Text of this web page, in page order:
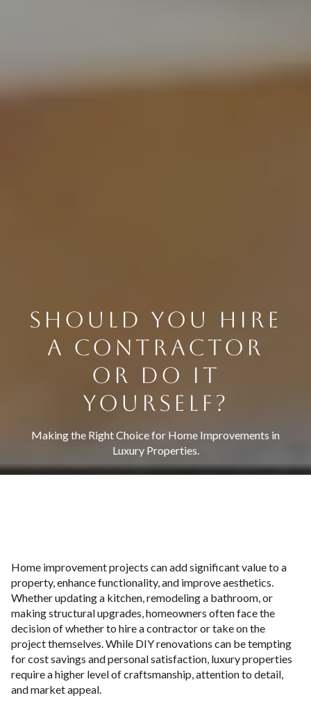
SHOULD YOU HIRE
A CONTRACTOR
OR DO IT
YOURSELF?
Making the Right Choice for Home Improvements in
Luxury Properties.
Home improvement projects can add significant value to a
property, enhance functionality, and improve aesthetics.
Whether updating a kitchen, remodeling a bathroom, or
making structural upgrades, homeowners often face the
decision of whether to hire a contractor or take on the
project themselves. While DIY renovations can be tempting
for cost savings and personal satisfaction, luxury properties
require a higher level of craftsmanship, attention to detail,
and market appeal.